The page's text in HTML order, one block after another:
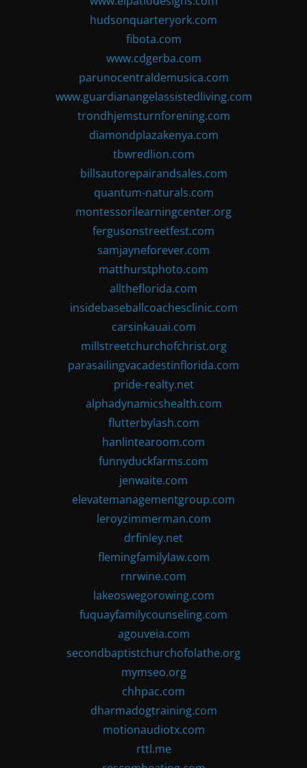
hudsonquarteryork.com
fibota.com
www.cdgerba.com
parunocentraldemusica.com
www.guardianangelassistedliving.com
trondhjemsturnforening.com
diamondplazakenya.com
tbwredlion.com
billsautorepairandsales.com
quantum-naturals.com
montessorilearningcenter.org
fergusonstreetfest.com
samjayneforever.com
matthurstphoto.com
alltheflorida.com
insidebaseballcoachesclinic.com
carsinkauai.com
millstreetchurchofchrist.org
parasailingvacadestinflorida.com
pride-realty.net
alphadynamicshealth.com
flutterbylash.com
hanlintearoom.com
funnyduckfarms.com
jenwaite.com
elevatemanagementgroup.com
leroyzimmerman.com
drfinley.net
flemingfamilylaw.com
rnrwine.com
lakeoswegorowing.com
fuquayfamilycounseling.com
agouveia.com
secondbaptistchurchofolathe.org
mymseo.org
chhpac.com
dharmadogtraining.com
motionaudiotx.com
rttl.me